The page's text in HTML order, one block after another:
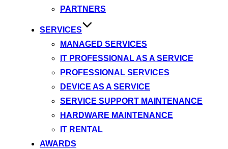
PARTNERS
SERVICES
MANAGED SERVICES
IT PROFESSIONAL AS A SERVICE
PROFESSIONAL SERVICES
DEVICE AS A SERVICE
SERVICE SUPPORT MAINTENANCE
HARDWARE MAINTENANCE
IT RENTAL
AWARDS